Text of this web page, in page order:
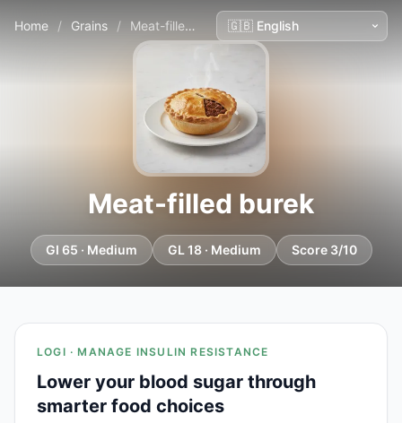
Home / Grains / Meat-filled burek
Meat-filled burek
GI 65 · Medium GL 18 · Medium Score 3/10
LOGI · MANAGE INSULIN RESISTANCE
Lower your blood sugar through
smarter food choices